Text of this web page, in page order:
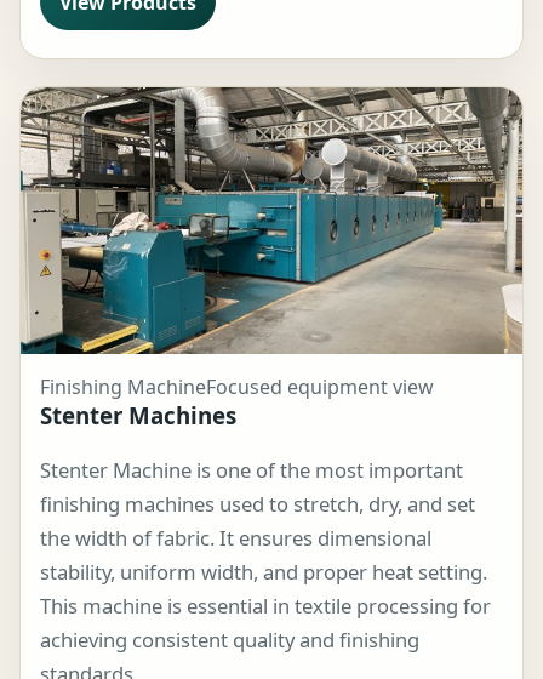
Finishing MachineFocused equipment view
Stenter Machines
Stenter Machine is one of the most important
finishing machines used to stretch, dry, and set
the width of fabric. It ensures dimensional
stability, uniform width, and proper heat setting.
This machine is essential in textile processing for
achieving consistent quality and finishing